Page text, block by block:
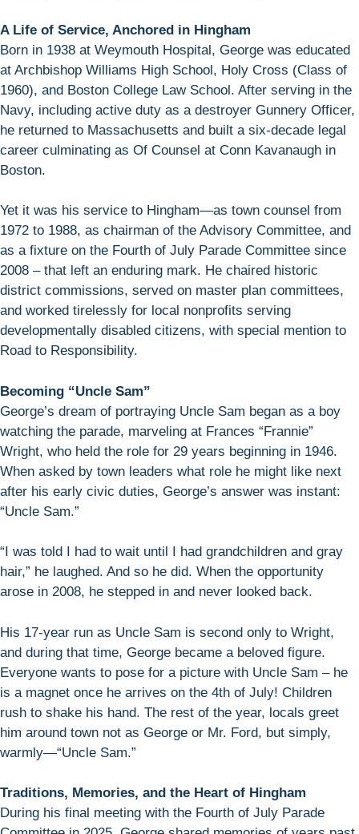
A Life of Service, Anchored in Hingham
Born in 1938 at Weymouth Hospital, George was educated
at Archbishop Williams High School, Holy Cross (Class of
1960), and Boston College Law School. After serving in the
Navy, including active duty as a destroyer Gunnery Officer,
he returned to Massachusetts and built a six-decade legal
career culminating as Of Counsel at Conn Kavanaugh in
Boston.
Yet it was his service to Hingham—as town counsel from
1972 to 1988, as chairman of the Advisory Committee, and
as a fixture on the Fourth of July Parade Committee since
2008 – that left an enduring mark. He chaired historic
district commissions, served on master plan committees,
and worked tirelessly for local nonprofits serving
developmentally disabled citizens, with special mention to
Road to Responsibility.
Becoming “Uncle Sam”
George’s dream of portraying Uncle Sam began as a boy
watching the parade, marveling at Frances “Frannie”
Wright, who held the role for 29 years beginning in 1946.
When asked by town leaders what role he might like next
after his early civic duties, George’s answer was instant:
“Uncle Sam.”
“I was told I had to wait until I had grandchildren and gray
hair,” he laughed. And so he did. When the opportunity
arose in 2008, he stepped in and never looked back.
His 17-year run as Uncle Sam is second only to Wright,
and during that time, George became a beloved figure.
Everyone wants to pose for a picture with Uncle Sam – he
is a magnet once he arrives on the 4th of July! Children
rush to shake his hand. The rest of the year, locals greet
him around town not as George or Mr. Ford, but simply,
warmly—“Uncle Sam.”
Traditions, Memories, and the Heart of Hingham
During his final meeting with the Fourth of July Parade